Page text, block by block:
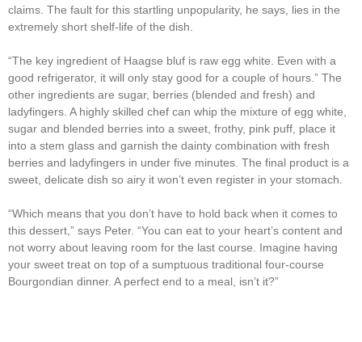
claims. The fault for this startling unpopularity, he says, lies in the
extremely short shelf-life of the dish.
“The key ingredient of Haagse bluf is raw egg white. Even with a
good refrigerator, it will only stay good for a couple of hours.” The
other ingredients are sugar, berries (blended and fresh) and
ladyfingers. A highly skilled chef can whip the mixture of egg white,
sugar and blended berries into a sweet, frothy, pink puff, place it
into a stem glass and garnish the dainty combination with fresh
berries and ladyfingers in under five minutes. The final product is a
sweet, delicate dish so airy it won’t even register in your stomach.
“Which means that you don’t have to hold back when it comes to
this dessert,” says Peter. “You can eat to your heart’s content and
not worry about leaving room for the last course. Imagine having
your sweet treat on top of a sumptuous traditional four-course
Bourgondian dinner. A perfect end to a meal, isn’t it?”